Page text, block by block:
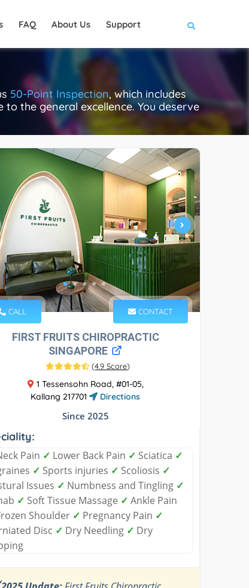
FAQ About Us Support
50-Point Inspection, which includes
the general excellence. You deserve
CALL CONTACT
FIRST FRUITS CHIROPRACTIC
SINGAPORE
(4.9 Score)
1 Tessensohn Road, #01-05,
Kallang 217701
Directions
Since 2025
Pain ✓ Lower Back Pain ✓ Sciatica ✓
✓ Sports injuries ✓ Scoliosis ✓
Issues ✓ Numbness and Tingling ✓
✓ Soft Tissue Massage ✓ Ankle Pain
Shoulder ✓ Pregnancy Pain ✓
Disc ✓ Dry Needling ✓ Dry